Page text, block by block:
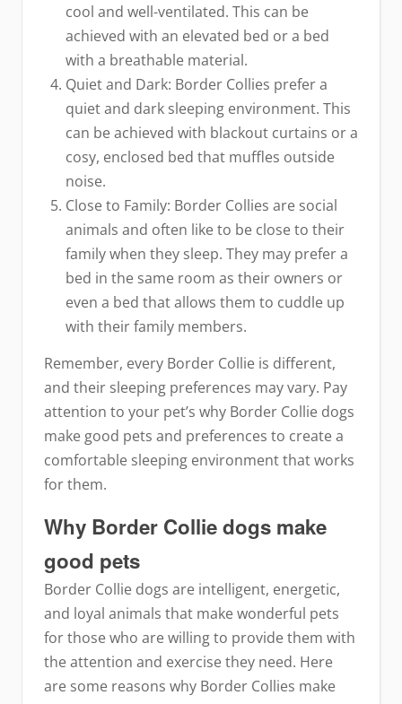
cool and well-ventilated. This can be
achieved with an elevated bed or a bed
with a breathable material.
Quiet and Dark: Border Collies prefer a
quiet and dark sleeping environment. This
can be achieved with blackout curtains or a
cosy, enclosed bed that muffles outside
noise.
Close to Family: Border Collies are social
animals and often like to be close to their
family when they sleep. They may prefer a
bed in the same room as their owners or
even a bed that allows them to cuddle up
with their family members.
Remember, every Border Collie is different,
and their sleeping preferences may vary. Pay
attention to your pet’s why Border Collie dogs
make good pets and preferences to create a
comfortable sleeping environment that works
for them.
Why Border Collie dogs make
good pets
Border Collie dogs are intelligent, energetic,
and loyal animals that make wonderful pets
for those who are willing to provide them with
the attention and exercise they need. Here
are some reasons why Border Collies make